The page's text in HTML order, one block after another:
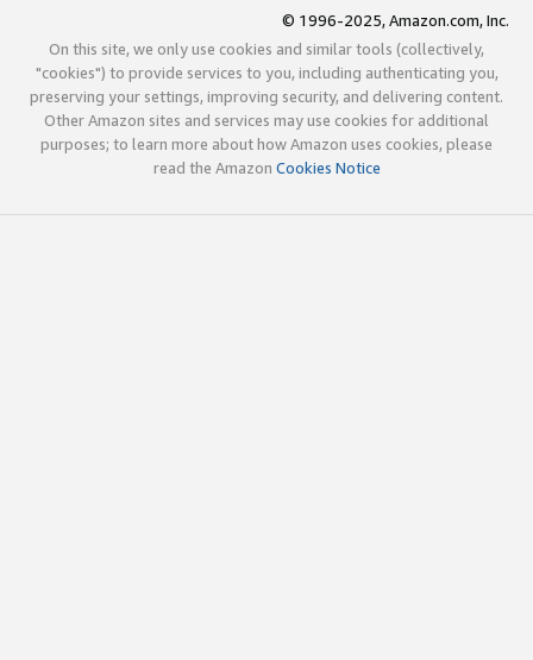
© 1996-2025, Amazon.com, Inc.
On this site, we only use cookies and similar tools (collectively,
"cookies") to provide services to you, including authenticating you,
preserving your settings, improving security, and delivering content.
Other Amazon sites and services may use cookies for additional
purposes; to learn more about how Amazon uses cookies, please
read the Amazon Cookies Notice